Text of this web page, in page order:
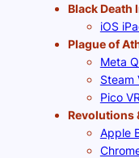
Black Death
iOS
Plague of
Meta
Steam
Pico VR
Revolutions
Apple